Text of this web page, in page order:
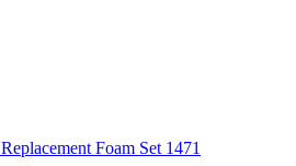
Foam Set 1471